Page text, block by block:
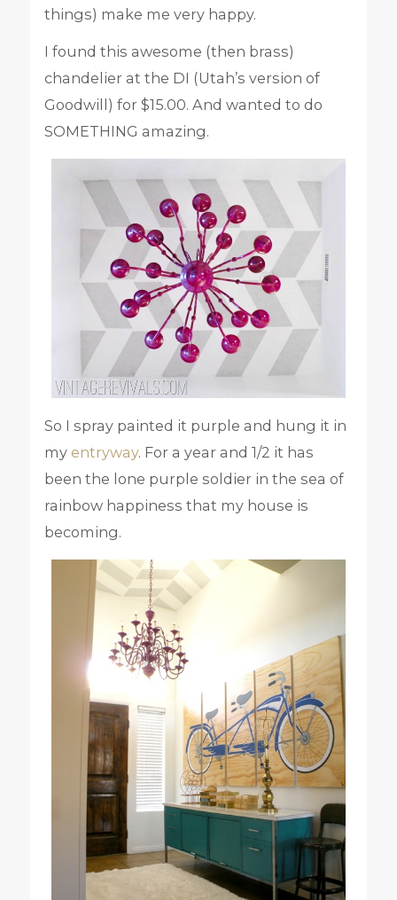
things) make me very happy.
I found this awesome (then brass)
chandelier at the DI (Utah’s version of
Goodwill) for $15.00. And wanted to do
SOMETHING amazing.
So I spray painted it purple and hung it in
my entryway. For a year and 1/2 it has
been the lone purple soldier in the sea of
rainbow happiness that my house is
becoming.